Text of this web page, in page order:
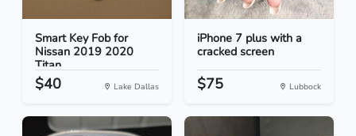
Smart Key Fob for
Nissan 2019 2020
Titan
$40 Lake Dallas
iPhone 7 plus with a
cracked screen
$75 Lubbock